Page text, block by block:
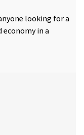
looking for a
in a